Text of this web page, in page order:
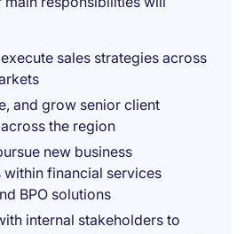
sales strategies across
and grow senior client
the region
new business
financial services
BPO solutions
internal stakeholders to